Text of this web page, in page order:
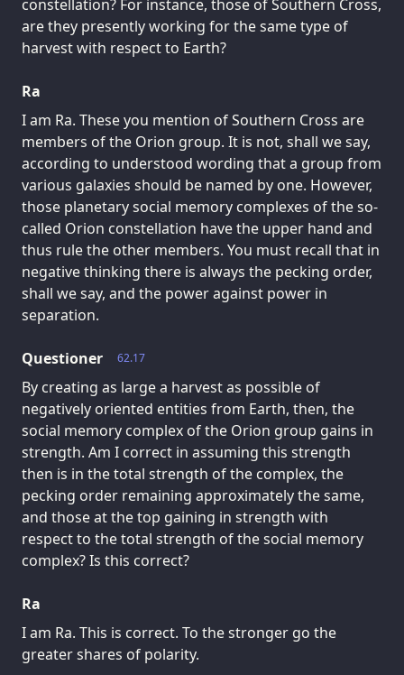
constellation? For instance, those of Southern Cross,
are they presently working for the same type of
harvest with respect to Earth?
Ra
I am Ra. These you mention of Southern Cross are
members of the Orion group. It is not, shall we say,
according to understood wording that a group from
various galaxies should be named by one. However,
those planetary social memory complexes of the so-
called Orion constellation have the upper hand and
thus rule the other members. You must recall that in
negative thinking there is always the pecking order,
shall we say, and the power against power in
separation.
62.17
Questioner
By creating as large a harvest as possible of
negatively oriented entities from Earth, then, the
social memory complex of the Orion group gains in
strength. Am I correct in assuming this strength
then is in the total strength of the complex, the
pecking order remaining approximately the same,
and those at the top gaining in strength with
respect to the total strength of the social memory
complex? Is this correct?
Ra
I am Ra. This is correct. To the stronger go the
greater shares of polarity.